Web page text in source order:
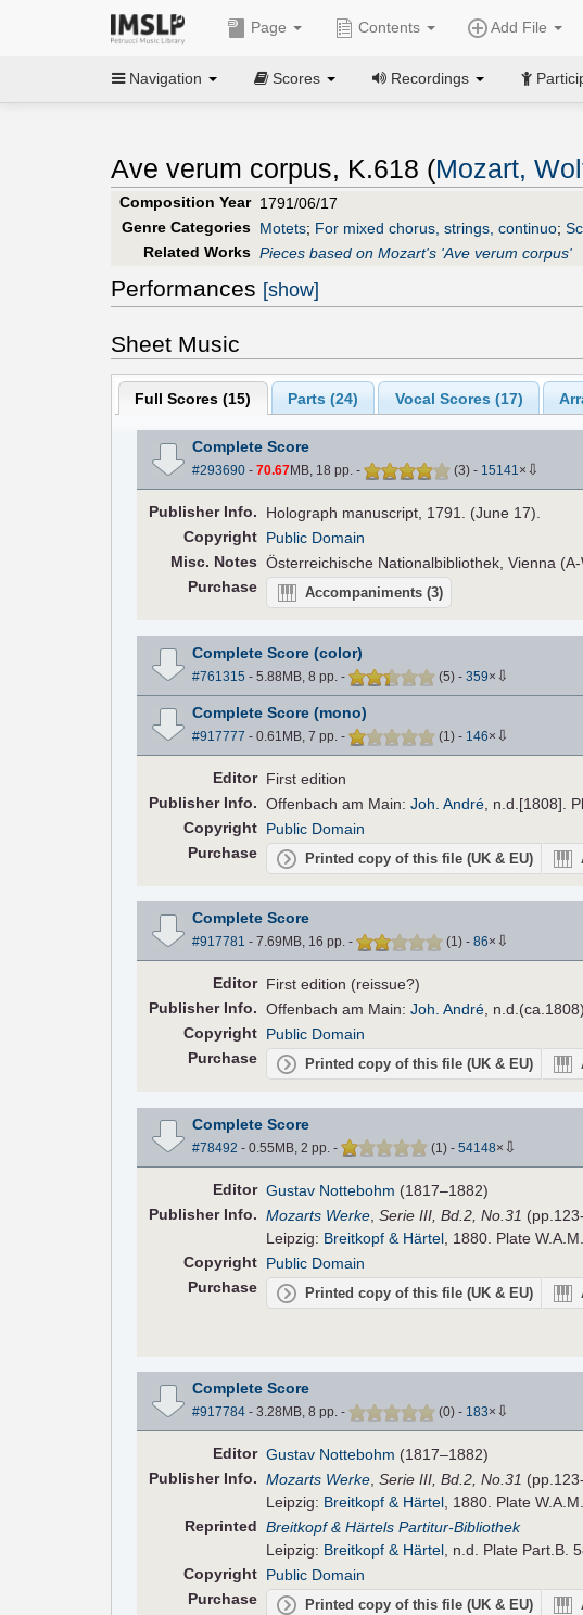
Page Contents Add File
Navigation Scores Recordings
Ave verum corpus, K.618 (Mozart,
Composition Year 1791/06/17
Genre Categories Motets; For mixed chorus, strings, continuo;
Related Works Pieces based on Mozart's 'Ave verum corpus'
Performances [show]
Sheet Music
Full Scores (15) Parts (24) Vocal Scores (17)
Complete Score
#293690- 70.67MB, 18 pp. - (3) - 15141× ⇩
PublisherInfo.
Holograph manuscript, 1791. (June 17).
Copyright Public Domain
Misc. Notes Österreichische Nationalbibliothek, Vienna
Purchase
Accompaniments(3)
Complete Score (color)
#761315 - 5.88MB, 8 pp. - (5) - 359× ⇩
Complete Score (mono)
#917777 - 0.61MB, 7 pp. - (1 ) - 146× ⇩
Editor First edition
PublisherInfo. Offenbach am Main:Joh. André , n.d.[1808].
Copyright Public Domain
Purchase
Printed copy of this file (UK & EU)
Complete Score
#917781 - 7.69MB, 16 pp. - (1) - 86× ⇩
Editor First edition (reissue?)
PublisherInfo. Offenbach am Main:Joh. André ,
Copyright Public Domain
Purchase
Printed copy of this file (UK & EU)
Complete Score
#78492 - 0.55MB, 2 pp. - (1 ) - 54148× ⇩
Editor Gustav Nottebohm (1817–1882)
PublisherInfo. Mozarts Werke ,Serie III, Bd.2, No.31
Leipzig: Breitkopf & Härtel , 1880. Plate
Copyright Public Domain
Purchase
Printed copy of this file (UK & EU)
Complete Score
#917784- 3.28MB, 8 pp. - (0) - 183× ⇩
Editor Gustav Nottebohm (1817–1882)
PublisherInfo. Mozarts Werke ,Serie III, Bd.2, No.31
Leipzig: Breitkopf & Härtel , 1880. Plate
Reprinted Breitkopf & Härtels Partitur-Bibliothek
Leipzig: Breitkopf & Härtel , n.d. Plate Part.B.
Copyright Public Domain
Purchase
Printed copy of this file (UK & EU)